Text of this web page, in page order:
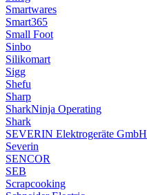
Smartwares
Smart365
Small Foot
Sinbo
Silikomart
Sigg
Shefu
Sharp
SharkNinja Operating
Shark
SEVERIN Elektrogeräte GmbH
Severin
SENCOR
SEB
Scrapcooking